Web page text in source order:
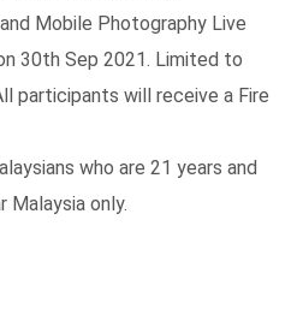
Mobile Photography Live
30th Sep 2021. Limited to
participants will receive a Fire
who are 21 years and
Malaysia only.